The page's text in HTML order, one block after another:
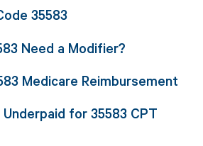
35583
Need a Modifier?
Medicare Reimbursement
Underpaid for 35583 CPT